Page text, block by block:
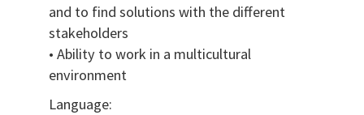
and to find solutions with the different
stakeholders
• Ability to work in a multicultural
environment
Language: